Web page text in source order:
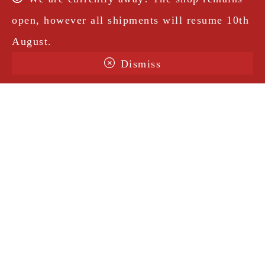
open, however all shipments will resume 10th
August.
Dismiss